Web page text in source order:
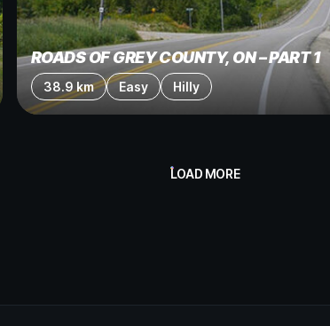
ROADS OF GREY COUNTY, ON – PART 1
38.9 km Easy Hilly
LOAD MORE